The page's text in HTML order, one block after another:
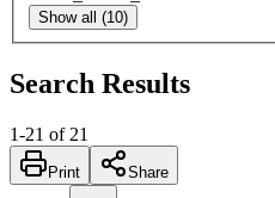
Show all (10)
Search Results
1-21 of 21
Print Share